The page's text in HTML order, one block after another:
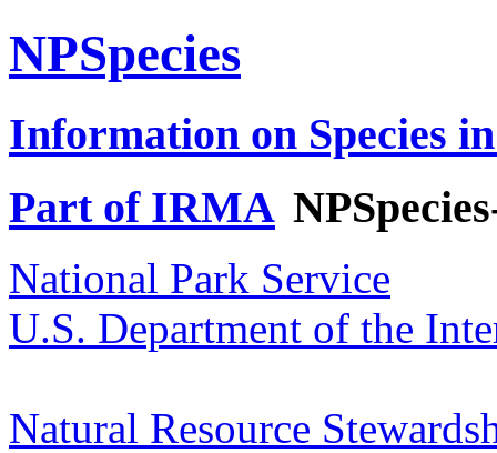
NPSpecies
Information on Species
Part of IRMA
National Park Service
U.S. Department of the
Natural Resource